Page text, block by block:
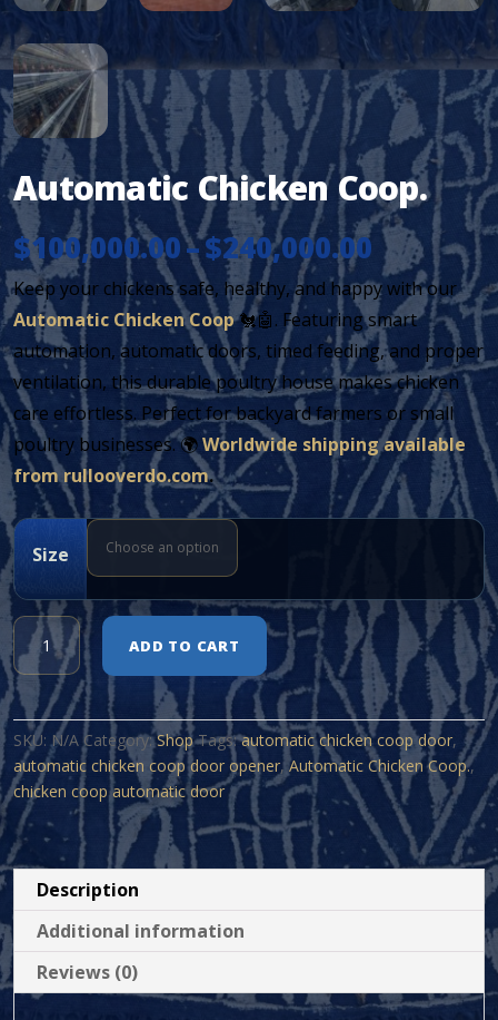
Automatic Chicken Coop.
$100,000.00–$240,000.00 Price
range:
through
Keep your chickens safe, healthy, and happy with our
Automatic Chicken Coop🐔🤖. Featuring smart
automation, automatic doors, timed feeding, and proper
ventilation, this durable poultry house makes chicken
care effortless. Perfect for backyard farmers or small
poultry businesses. 🌍Worldwide shipping available
from rullooverdo.com.
Size
Automatic
Chicken
Coop.
quantity
ADD TO CART
SKU: N/A Category:Shop Tags:automatic chicken coop door,
automatic chicken coop door opener, Automatic Chicken Coop.,
chicken coop automatic door
Description
Additional information
Reviews (0)